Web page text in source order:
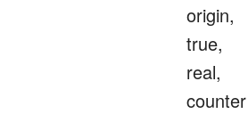
origin,
true,
real,
counter